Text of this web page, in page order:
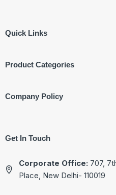
Quick Links
Product Categories
Company Policy
Get In Touch
Corporate Office: 707,
Place, New Delhi- 110019